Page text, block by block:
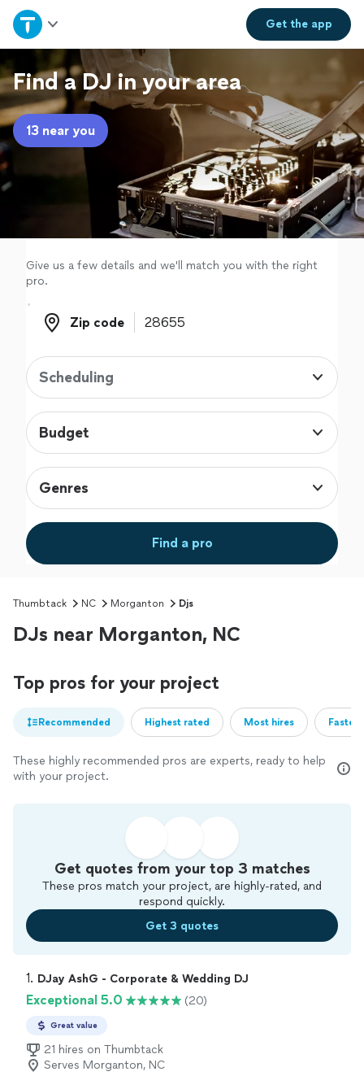
Get theapp
Home
Explore Services
Join as a pro
Sign up
Find a DJ in your area
13 near you
Give us a few details and we'll match you with the right
pro.
Zip code
Zip code
Scheduling
Budget
Genres
Find a pro
Thumbtack NC Morganton Djs
DJs near Morganton, NC
Top pros for your project
Recommended Highest rated Most hires
These highly recommended pros are experts, ready to help
with your project.
Get quotes from your top 3 matches
These pros match your project, are highly-rated, and
respond quickly.
Get 3 quotes
1. DJay AshG - Corporate & Wedding DJ
Exceptional 5.0 (20)
Great value
21 hires on Thumbtack
Serves Morganton, NC